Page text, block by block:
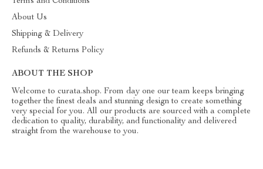
About Us
Shipping & Delivery
Refunds & Returns Policy
ABOUT THE SHOP
Welcome to curata.shop. From day one our team keeps bringing
together the finest deals and stunning design to create something
very special for you. All our products are sourced with a complete
dedication to quality, durability, and functionality and delivered
straight from the warehouse to you.